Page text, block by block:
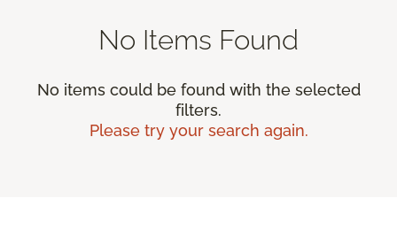
No Items Found
No items could be found with the selected
filters.
Please try your search again.